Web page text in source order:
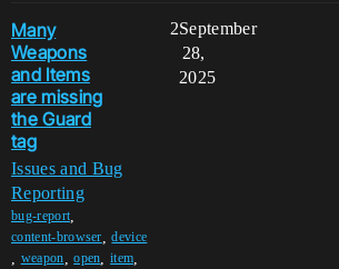
Many
Weapons
and Items
are missing
the Guard
tag
Issues and Bug
Reporting
bug-report
content-browser ,device
weapon ,open ,item
2September
28,
2025